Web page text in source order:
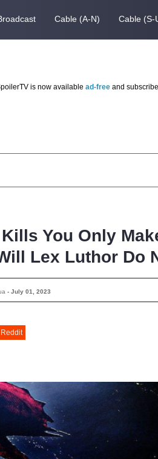
Cable (A-N) Cable (S-
is now available ad-free and
You Only
Lex Luthor Do
- July 01, 2023